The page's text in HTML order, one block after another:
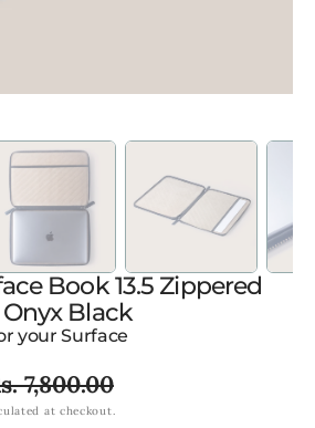
Book 13.5 Zippered
Black
your Surface
7,800.00
at checkout.